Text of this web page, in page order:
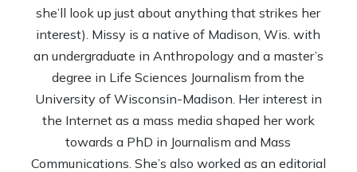
she’ll look up just about anything that strikes her
interest). Missy is a native of Madison, Wis. with
an undergraduate in Anthropology and a master’s
degree in Life Sciences Journalism from the
University of Wisconsin-Madison. Her interest in
the Internet as a mass media shaped her work
towards a PhD in Journalism and Mass
Communications. She’s also worked as an editorial